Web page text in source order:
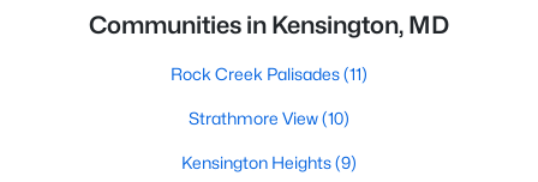
Communities in Kensington, MD
Rock Creek Palisades(11)
Strathmore View(10)
Kensington Heights(9)